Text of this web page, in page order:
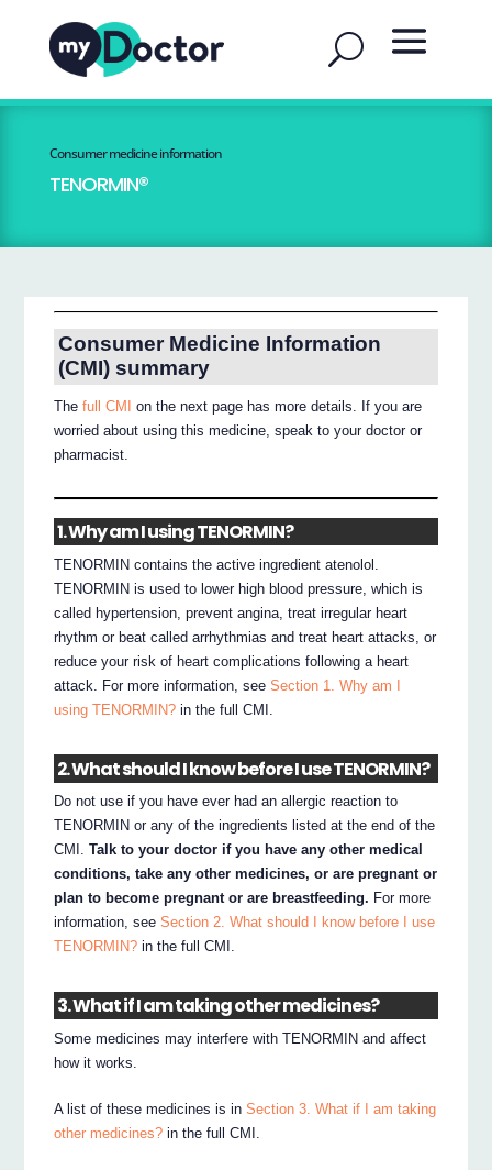
Consumer medicine information
TENORMIN®
Consumer Medicine Information
(CMI) summary
Thefull CMI
on the next page has more details. If you are
worried about using this medicine, speak to your doctor or
pharmacist.
1. Why am I using TENORMIN?
TENORMIN contains the active ingredient atenolol.
TENORMIN is used to lower high blood pressure, which is
called hypertension, prevent angina, treat irregular heart
rhythm or beat called arrhythmias and treat heart attacks, or
reduce your risk of heart complications following a heart
attack. For more information, seeSection 1. Why am I
using TENORMIN? in the full CMI.
2. What should I know before I use TENORMIN?
Do not use if you have ever had an allergic reaction to
TENORMIN or any of the ingredients listed at the end of the
CMI.Talk to your doctor if you have any other medical
conditions, take any other medicines, or are pregnant or
plan to become pregnant or are breastfeeding. For more
information, seeSection 2. What should I know before I use
TENORMIN? in the full CMI.
3. What if I am taking other medicines?
Some medicines may interfere with TENORMIN and affect
how it works.
A list of these medicines is inSection 3. What if I am taking
other medicines? in the full CMI.